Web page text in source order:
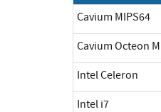
Cavium MIPS64
Cavium Octeon
Intel Celeron
Intel i7